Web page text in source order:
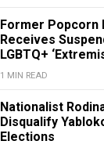
Former Popcorn
Receives
LGBTQ+
1 MIN READ
Nationalist
Disqualify
Elections